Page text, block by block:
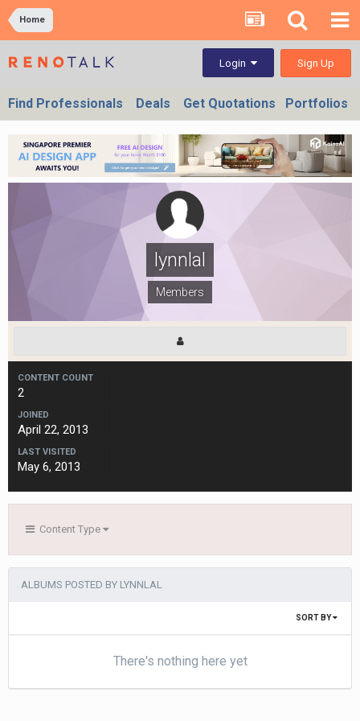
Home
Login Sign Up
Find Professionals Deals Get Quotations Portfolios
lynnlal
Members
CONTENT COUNT
2
JOINED
April 22, 2013
LAST VISITED
May 6, 2013
Content Type
ALBUMS POSTED BY LYNNLAL
SORT BY
There's nothing here yet